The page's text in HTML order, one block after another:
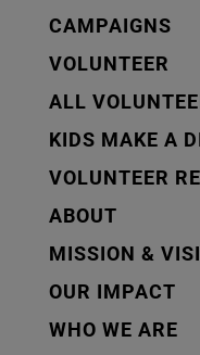
CAMPAIGNS
VOLUNTEER
ALL
KIDS MAKE A
VOLUNTEER
ABOUT
MISSION &
OUR IMPACT
WHO WE ARE